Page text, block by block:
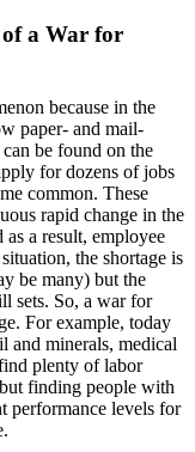
a War for
because in the
paper- and mail-
be found on the
for dozens of jobs
common. These
rapid change in the
a result, employee
the shortage is
be many) but the
sets. So, a war for
For example, today
and minerals, medical
plenty of labor
finding people with
performance levels for